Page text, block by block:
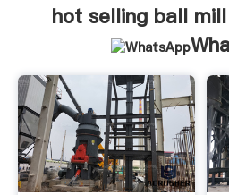
customers.
hot selling ball